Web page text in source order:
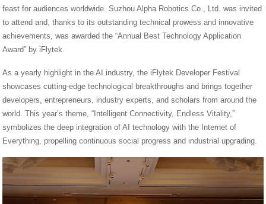
feast for audiences worldwide. Suzhou Alpha Robotics Co., Ltd. was invited
to attend and, thanks to its outstanding technical prowess and innovative
achievements, was awarded the “Annual Best Technology Application
Award” by iFlytek.
As a yearly highlight in the AI industry, the iFlytek Developer Festival
showcases cutting-edge technological breakthroughs and brings together
developers, entrepreneurs, industry experts, and scholars from around the
world. This year’s theme, “Intelligent Connectivity, Endless Vitality,”
symbolizes the deep integration of AI technology with the Internet of
Everything, propelling continuous social progress and industrial upgrading.